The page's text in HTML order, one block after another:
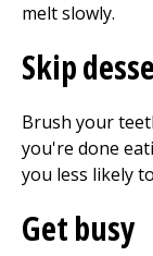
melt slowly.
Skip
Brush your
you're done
you less likely
Get busy